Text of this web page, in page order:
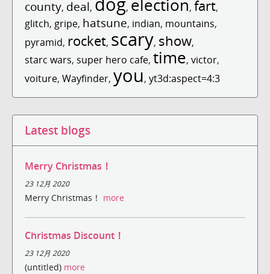
county, deal, , election, fart,
glitch, gripe, hatsune, indian, mountains,
pyramid, rocket, scary, show,
starc wars, super hero cafe, time, victor,
voiture, Wayfinder, you, yt3d:aspect=4:3
Latest blogs
Merry Christmas！
23 12月 2020
Merry Christmas！ more
Christmas Discount！
23 12月 2020
(untitled) more